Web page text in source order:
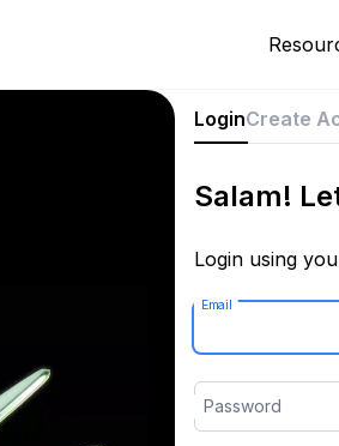
LoginCreate
Salam!
Login using
Email
Password